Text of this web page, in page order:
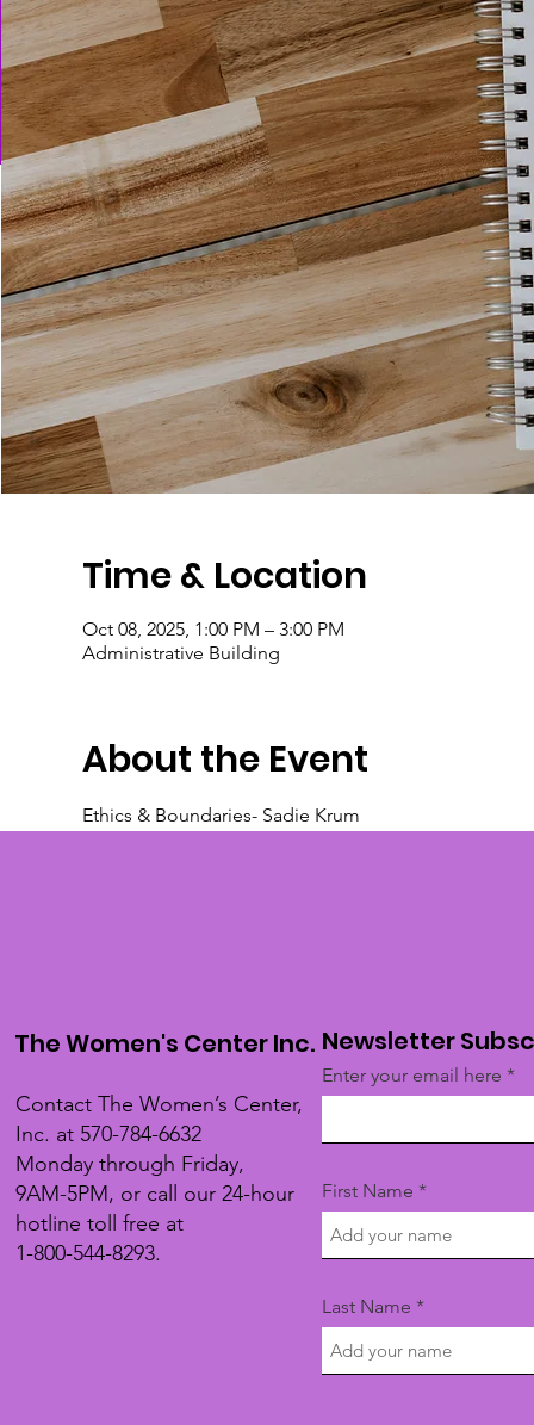
Time & Location
Oct 08, 2025, 1:00 PM – 3:00 PM
Administrative Building
About the Event
Ethics & Boundaries- Sadie Krum
The Women's Center Inc.
Contact The Women’s Center,
Inc. at 570-784-6632
Monday through Friday,
9AM-5PM, or call our 24-hour
hotline toll free at
1-800-544-8293.
Newsletter
Enter your email here
First Name
Last Name